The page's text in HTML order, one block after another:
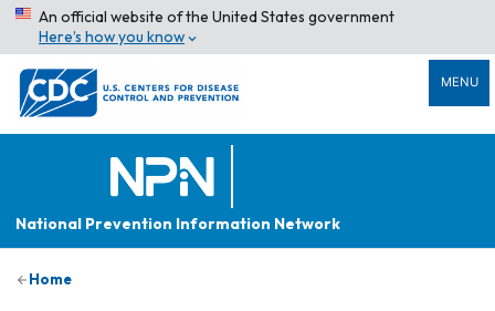
An official website of the United States government
Here’s how you know
MENU
National Prevention Information Network
Home